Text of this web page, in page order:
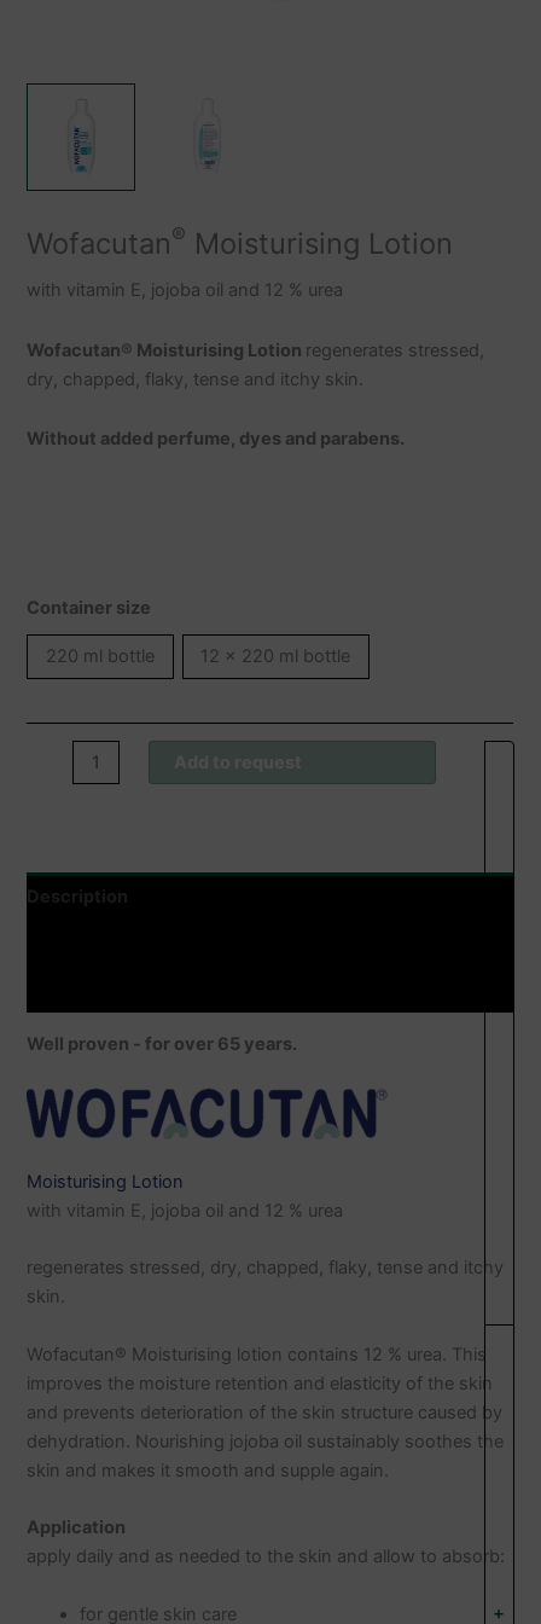
Wofacutan® Moisturising Lotion
with vitamin E, jojoba oil and 12 % urea
Wofacutan® Moisturising Lotion regenerates stressed,
dry, chapped, flaky, tense and itchy skin.
Without added perfume, dyes and parabens.
Container size
220 ml bottle 12 x 220 ml bottle
Wofacutan®
Feuchtigkeitslotion
+
Description
Well proven - for over 65 years.
Moisturising Lotion
with vitamin E, jojoba oil and 12 % urea
regenerates stressed, dry, chapped, flaky, tense and itchy
skin.
Wofacutan® Moisturising lotion contains 12 % urea. This
improves the moisture retention and elasticity of the skin
and prevents deterioration of the skin structure caused by
dehydration. Nourishing jojoba oil sustainably soothes the
skin and makes it smooth and supple again.
Application
apply daily and as needed to the skin and allow to absorb:
for gentle skin care